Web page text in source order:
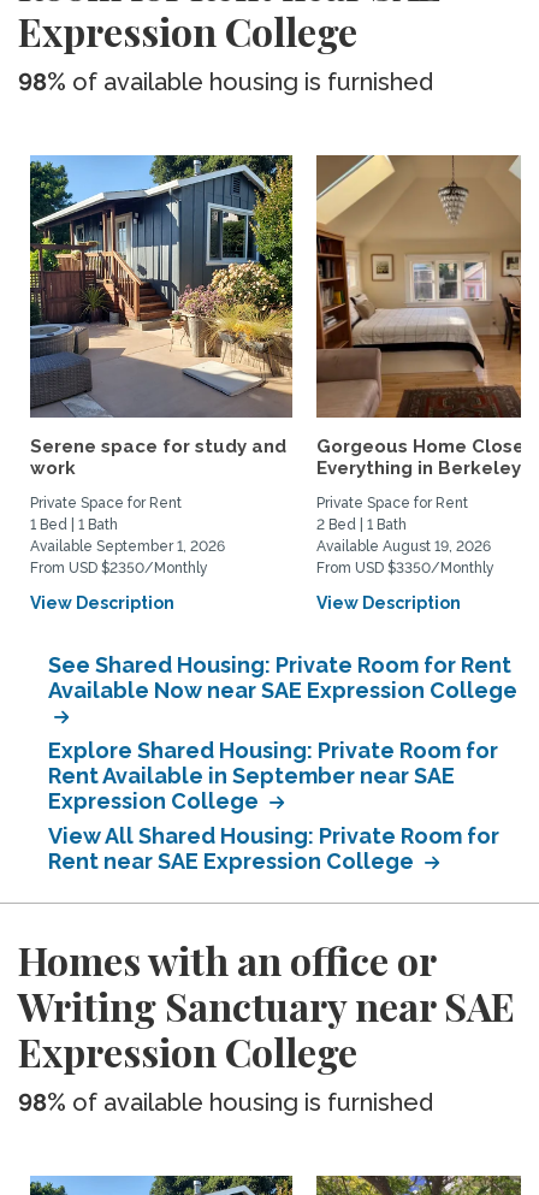
Expression College
98% of available housing is furnished
Serene space for study and
work
Private Space for Rent
1 Bed | 1 Bath
Available September 1, 2026
From USD $2350/Monthly
View Description
Gorgeous Home Close
Everything in Berkeley
Private Space for Rent
2 Bed | 1 Bath
Available August 19, 2026
From USD $3350/Monthly
View Description
See Shared Housing: Private Room for Rent
Available Now near SAE Expression College
Explore Shared Housing: Private Room for
Rent Available in September near SAE
Expression College
View All Shared Housing: Private Room for
Rent near SAE Expression College
Homes with an office or
Writing Sanctuary near SAE
Expression College
98% of available housing is furnished